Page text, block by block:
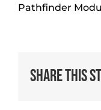
Pathfinder
Share This